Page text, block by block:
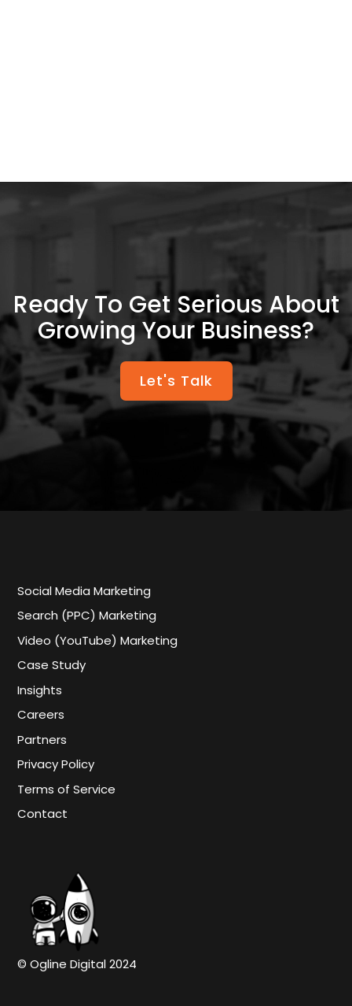
Ready To Get Serious About
Growing Your Business?
Let's Talk
© Ogline Digital 2024
Social Media Marketing
Search (PPC) Marketing
Video (YouTube) Marketing
Case Study
Insights
Careers
Partners
Privacy Policy
Terms of Service
Contact